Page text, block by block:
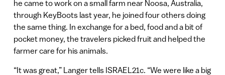
he came to work on a small farm near Noosa, Australia,
through KeyBoots last year, he joined four others doing
the same thing. In exchange for a bed, food and a bit of
pocket money, the travelers picked fruit and helped the
farmer care for his animals.
“It was great,” Langer tells ISRAEL21c. “We were like a big